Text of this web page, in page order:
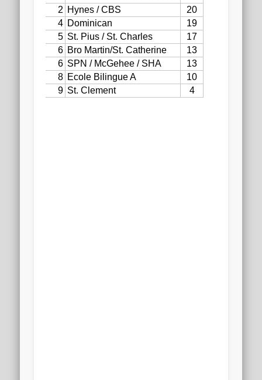
2020 AGLOA Outstanding Senior: Cy Salvant
2019 LA AG Invitational Wrap-Up
Upcoming Events